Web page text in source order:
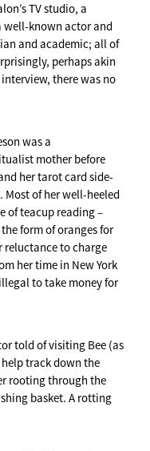
TV studio, a
well-known actor and
and academic; all of
perhaps akin
there was no
was a
mother before
her tarot card side-
of her well-heeled
of teacup reading –
form of oranges for
reluctance to charge
her time in New York
to take money for
told of visiting Bee (as
track down the
rooting through the
basket. A rotting